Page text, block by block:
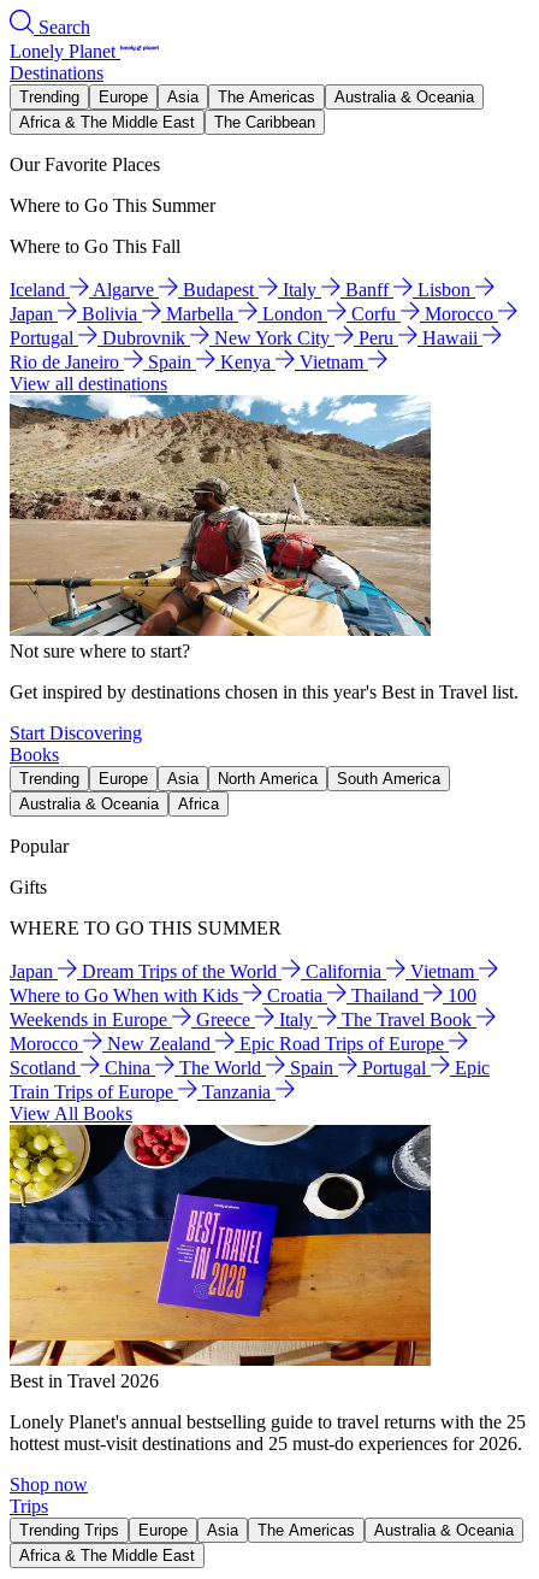
Search
Lonely Planet
Destinations
Trending Europe Asia The Americas
Australia & Oceania
Africa & The Middle East
The Caribbean
Our Favorite Places
Where to Go This Summer
Where to Go This Fall
Iceland Algarve Budapest Italy Banff
Lisbon
Japan
Bolivia Marbella London Corfu
Morocco
Portugal
Dubrovnik New York City Peru
Hawaii
Rio de Janeiro
Spain Kenya
Vietnam
View all destinations
Not sure where to start?
Get inspired by destinations chosen in this year's Best in Travel list.
Start Discovering
Books
Trending Europe Asia North America
South America
Australia & Oceania
Africa
Popular
Gifts
WHERE TO GO THIS SUMMER
Japan Dream Trips of the World California
Vietnam
Where to Go When with Kids
Croatia Thailand
100
Weekends in Europe
Greece Italy
The Travel Book
Morocco
New Zealand
Epic Road Trips of Europe
Scotland
China The World Spain Portugal
Epic
Train Trips of Europe
Tanzania
View All Books
Best in Travel 2026
Lonely Planet's annual bestselling guide to travel returns with the 25
hottest must-visit destinations and 25 must-do experiences for 2026.
Shop now
Trips
Trending Trips Europe Asia The Americas
Australia & Oceania
Africa & The Middle East